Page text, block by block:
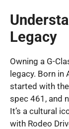
Legacy
Owning a G-
legacy. Born in
started with
spec 461, and
It’s a cultural
with Rodeo